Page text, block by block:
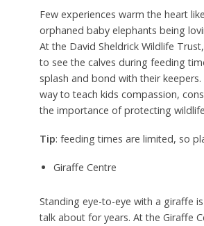
Few experiences warm the heart
orphaned baby elephants being
At the David Sheldrick Wildlife
to see the calves during feeding
splash and bond with their keepers.
way to teach kids compassion,
the importance of protecting
Tip: feeding times are limited, so
Giraffe Centre
Standing eye-to-eye with a giraffe
talk about for years. At the Giraffe